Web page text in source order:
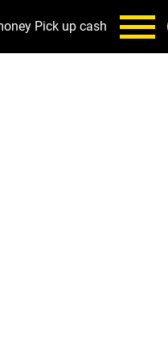
Pick up cash